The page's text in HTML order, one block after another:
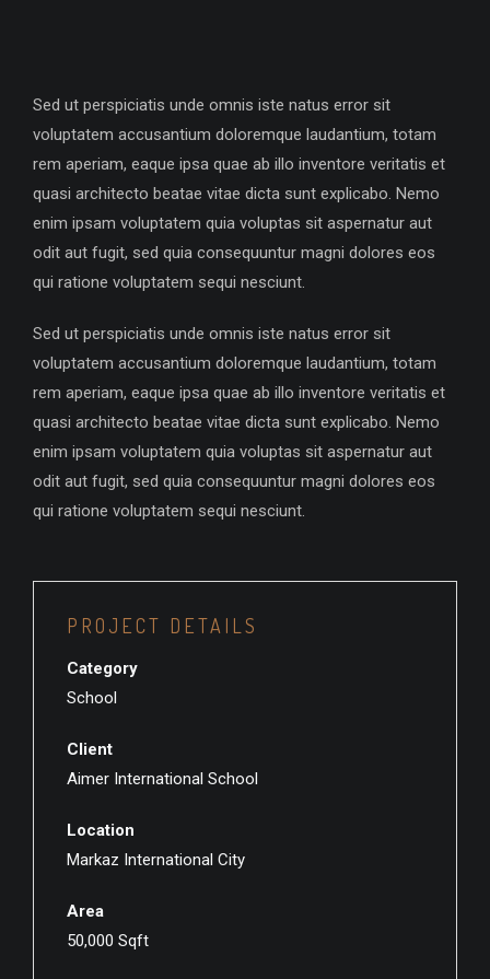
Sed ut perspiciatis unde omnis iste natus error sit
voluptatem accusantium doloremque laudantium, totam
rem aperiam, eaque ipsa quae ab illo inventore veritatis et
quasi architecto beatae vitae dicta sunt explicabo. Nemo
enim ipsam voluptatem quia voluptas sit aspernatur aut
odit aut fugit, sed quia consequuntur magni dolores eos
qui ratione voluptatem sequi nesciunt.
Sed ut perspiciatis unde omnis iste natus error sit
voluptatem accusantium doloremque laudantium, totam
rem aperiam, eaque ipsa quae ab illo inventore veritatis et
quasi architecto beatae vitae dicta sunt explicabo. Nemo
enim ipsam voluptatem quia voluptas sit aspernatur aut
odit aut fugit, sed quia consequuntur magni dolores eos
qui ratione voluptatem sequi nesciunt.
PROJECT DETAILS
Category
School
Client
Aimer International School
Location
Markaz International City
Area
50,000 Sqft